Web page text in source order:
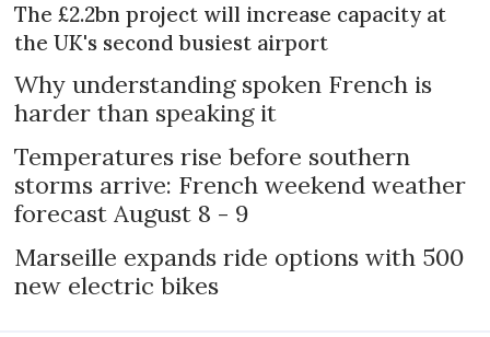
The £2.2bn project will increase capacity at
the UK's second busiest airport
Why understanding spoken French is
harder than speaking it
Temperatures rise before southern
storms arrive: French weekend weather
forecast August 8 - 9
Marseille expands ride options with 500
new electric bikes